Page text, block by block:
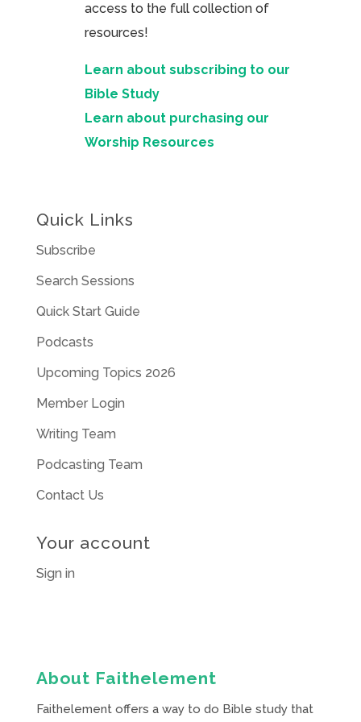
access to the full collection of
resources!
Learn about subscribing to our
Bible Study
Learn about purchasing our
Worship Resources
Quick Links
Subscribe
Search Sessions
Quick Start Guide
Podcasts
Upcoming Topics 2026
Member Login
Writing Team
Podcasting Team
Contact Us
Your account
Sign in
About Faithelement
Faithelement offers a way to do Bible study that